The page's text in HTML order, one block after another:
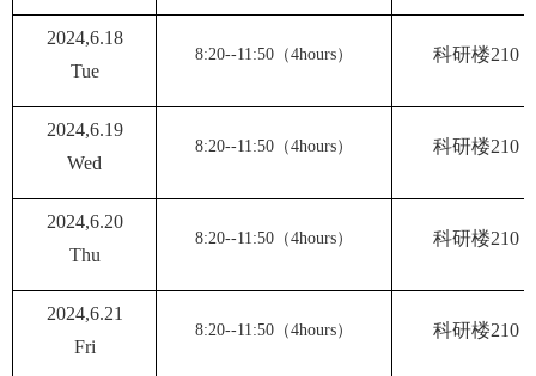
2024,6.18
Tue
8:20--11:50 （4hours） 科研楼210
2024,6.19
Wed
8:20--11:50 （4hours） 科研楼210
2024,6.20
Thu
8:20--11:50 （4hours） 科研楼210
2024,6.21
Fri
8:20--11:50 （4hours） 科研楼210